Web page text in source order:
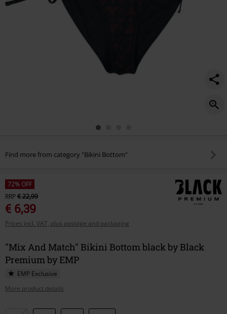
Find more from category "Bikini Bottom"
72% OFF
RRP€ 22,99
€ 6,39
Prices incl. VAT, plus postage and packaging
"Mix And Match" Bikini Bottom black by Black
Premium by EMP
EMP Exclusive
More product details